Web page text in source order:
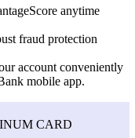
anytime
fraud protection
account conveniently
mobile app.